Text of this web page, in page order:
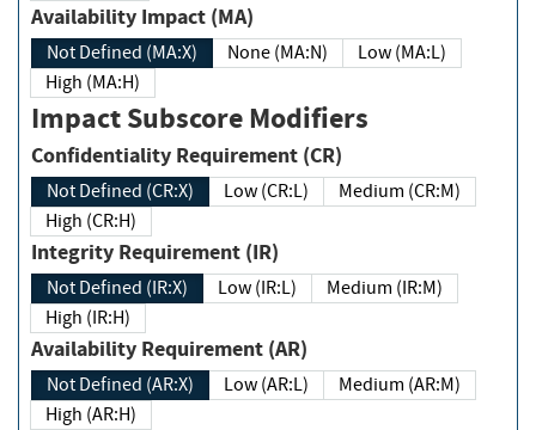
Availability Impact (MA)
Not Defined (MA:X) None (MA:N)
Low (MA:L)
High (MA:H)
Impact Subscore Modifiers
Confidentiality Requirement (CR)
Not Defined (CR:X) Low (CR:L)
Medium (CR:M)
High (CR:H)
Integrity Requirement (IR)
Not Defined (IR:X) Low (IR:L)
Medium (IR:M)
High (IR:H)
Availability Requirement (AR)
Not Defined (AR:X) Low (AR:L)
Medium (AR:M)
High (AR:H)